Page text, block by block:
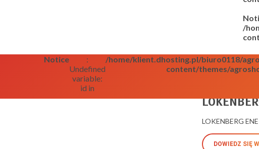
/
Notice
:
Undefined
variable:
id in
/home/klient.dhosting.pl/biuro0118/
content/themes/
LOKENBERG
DOWIEDZ SIĘ